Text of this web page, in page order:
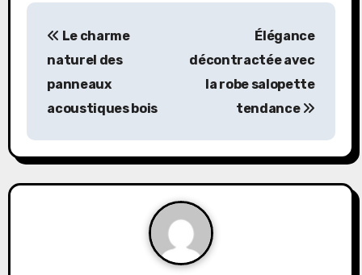
P
n
a
Le charme
naturel des
panneaux
acoustiques bois
Élégance
décontractée avec
la robe salopette
tendance